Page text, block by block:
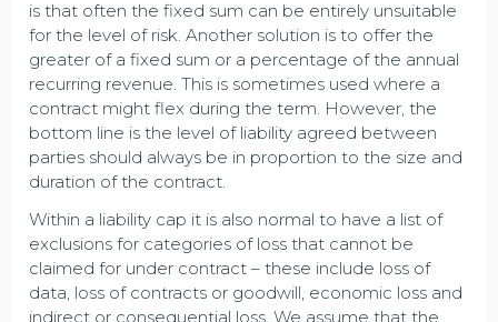
is that often the fixed sum can be entirely unsuitable
for the level of risk. Another solution is to offer the
greater of a fixed sum or a percentage of the annual
recurring revenue. This is sometimes used where a
contract might flex during the term. However, the
bottom line is the level of liability agreed between
parties should always be in proportion to the size and
duration of the contract.
Within a liability cap it is also normal to have a list of
exclusions for categories of loss that cannot be
claimed for under contract – these include loss of
data, loss of contracts or goodwill, economic loss and
indirect or consequential loss. We assume that the